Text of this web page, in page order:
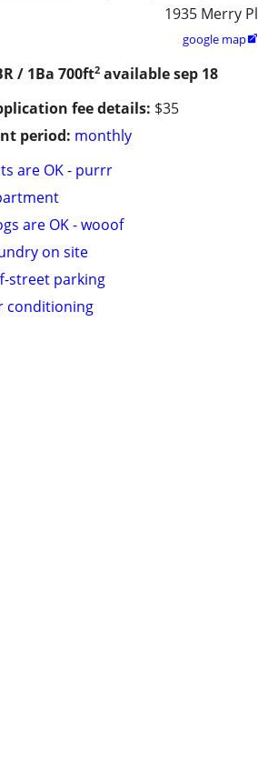
1935 Merry Pl
google map
/ 1Ba 700ft2 available sep 18
fee details: $35
period: monthly
are OK - purrr
are OK - wooof
on site
street parking
conditioning